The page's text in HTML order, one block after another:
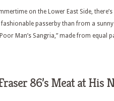
on the Lower East Side,
passerby than from a
Man’s Sangria,” made from equal
86’s Meat at His